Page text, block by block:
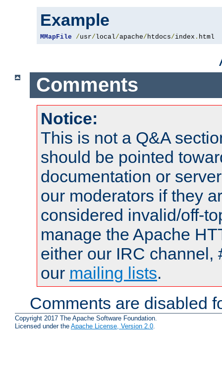
Example
MMapFile /usr/local/apache/ htdocs/index . html
Comments
Notice:
This is not a Q&A
should be pointed
documentation or
our moderators if they
considered invalid/off-
manage the Apache
either our IRC channel,
our mailing lists.
Comments are disabled
Copyright 2017 The Apache Software Foundation.
Licensed under the Apache License, Version 2.0.